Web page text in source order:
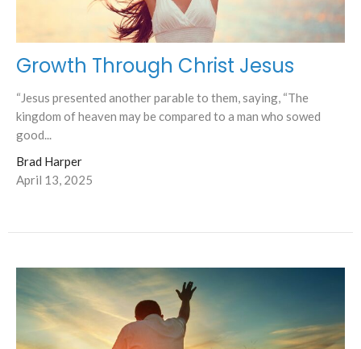
Growth Through Christ Jesus
“Jesus presented another parable to them, saying, “The
kingdom of heaven may be compared to a man who sowed
good...
Brad Harper
April 13, 2025